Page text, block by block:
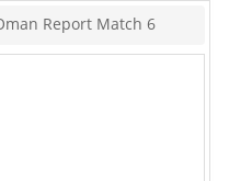
Report Match 6